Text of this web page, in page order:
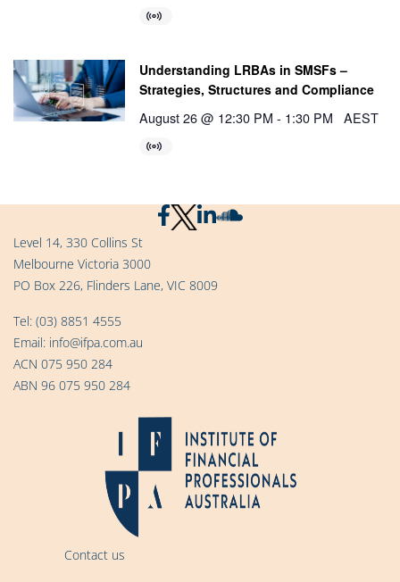
Understanding LRBAs in SMSFs –
Strategies, Structures and Compliance
August 26 @ 12:30 PM - 1:30 PM AEST
Level 14, 330 Collins St
Melbourne Victoria 3000
PO Box 226, Flinders Lane, VIC 8009
Tel: (03) 8851 4555
Email: info@ifpa.com.au
ACN 075 950 284
ABN 96 075 950 284
Contact us